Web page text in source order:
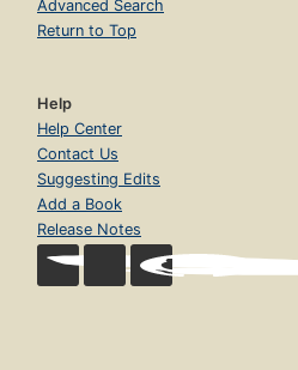
Advanced Search
Return to Top
Help
Help Center
Contact Us
Suggesting Edits
Add a Book
Release Notes